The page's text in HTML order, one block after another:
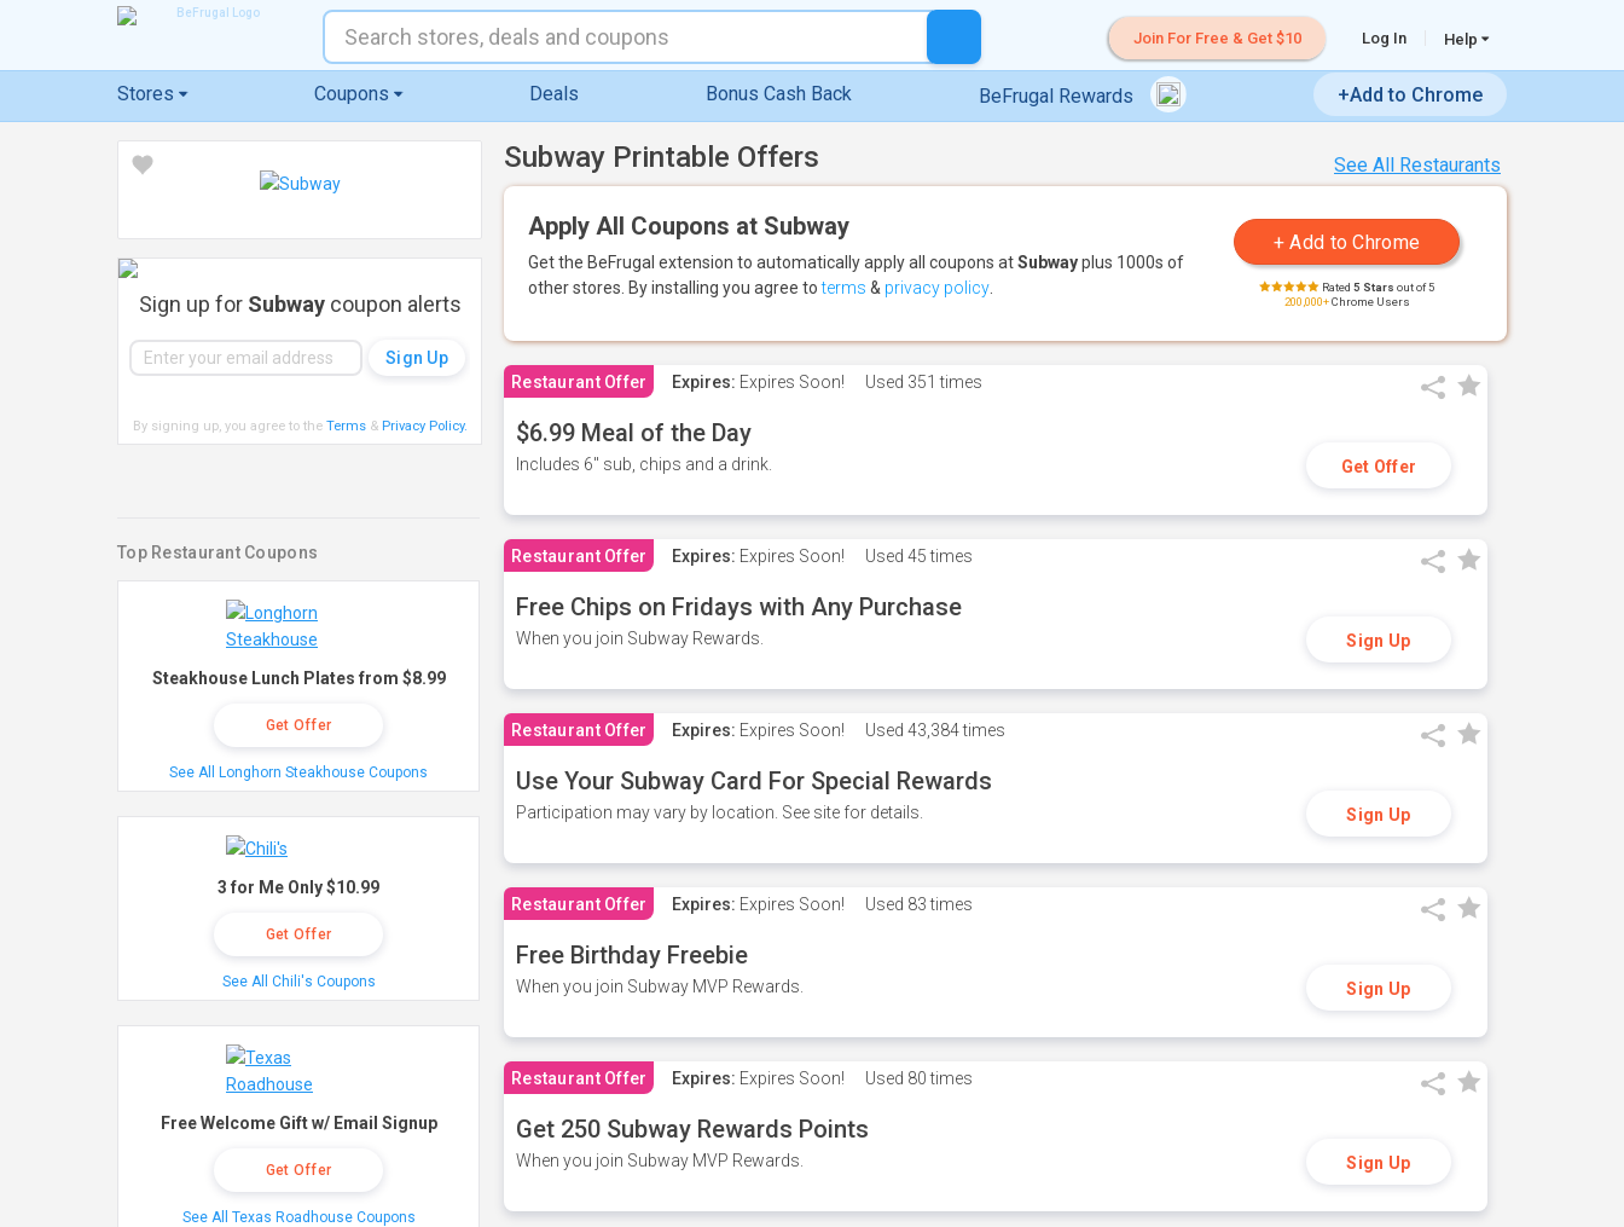
Join For Free & Get $10 Log In Help
Stores Coupons Deals Bonus Cash Back BeFrugal Rewards +Add to Chrome
See All Restaurants
Subway Printable Offers
Apply All Coupons at Subway
Get the BeFrugal extension to automatically apply all coupons atSubwayplus 1000s of
other stores. By installing you agree toterms & privacy policy Rated 5 Stars out of 5
200,000+Chrome Users
Restaurant Offer Expires: Expires Soon! Used 351 times
$6.99 Meal of the Day
Includes 6" sub, chips and a drink. Get Offer
Restaurant Offer Expires: Expires Soon! Used 45 times
Free Chips on Fridays with Any Purchase
When you join Subway Rewards. Sign Up
Restaurant Offer Expires: Expires Soon! Used 43,384 times
Use Your Subway Card For Special Rewards
Participation may vary by location. See site for details. Sign Up
Restaurant Offer Expires: Expires Soon! Used 83 times
Free Birthday Freebie
When you join Subway MVP Rewards. Sign Up
Restaurant Offer Expires: Expires Soon! Used 80 times
Get 250 Subway Rewards Points
When you join Subway MVP Rewards. Sign Up
Sign up for Subwaycoupon alerts
By signing up, you agree to the Terms& Privacy Policy.
Top Restaurant Coupons
Steakhouse Lunch Plates from $8.99
Get Offer
See All Longhorn Steakhouse Coupons
3 for Me Only $10.99
Get Offer
See All Chili's Coupons
Free Welcome Gift w/ Email Signup
Get Offer
See All Texas Roadhouse Coupons